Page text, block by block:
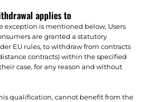
applies to
exception is mentioned below, Users
are granted a statutory
EU rules, to withdraw from contracts
contracts) within the specified
case, for any reason and without
qualification, cannot benefit from the